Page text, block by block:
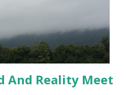
And Reality Meet